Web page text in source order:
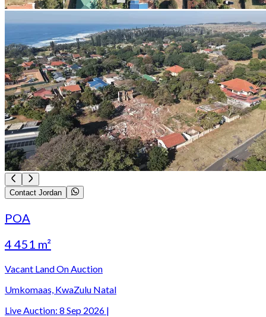
Contact Jordan
POA
4 451 m²
Vacant Land On Auction
Umkomaas, KwaZulu Natal
Live Auction: 8 Sep 2026 |